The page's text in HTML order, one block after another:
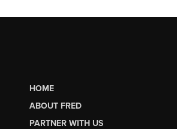
HOME
ABOUT FRED
PARTNER WITH US